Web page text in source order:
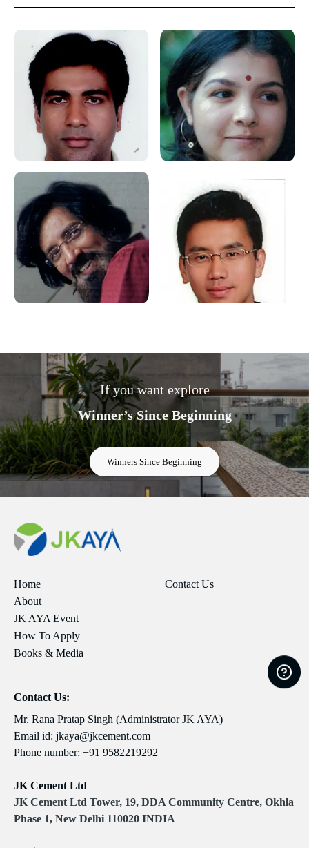
If you want explore
Winner’s Since Beginning
Winners Since Beginning
Home
About
JK AYA Event
How To Apply
Books & Media
Contact Us
Contact Us:
Mr. Rana Pratap Singh (Administrator JK AYA)
Email id: jkaya@jkcement.com
Phone number: +91 9582219292
JK Cement Ltd
JK Cement Ltd Tower, 19, DDA Community Centre, Okhla
Phase 1, New Delhi 110020 INDIA